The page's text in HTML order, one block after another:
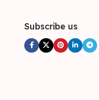
Subscribe us